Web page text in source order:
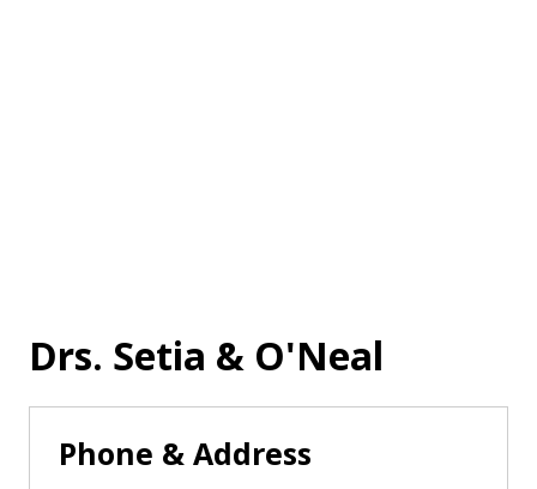
Drs. Setia & O'Neal
Phone & Address